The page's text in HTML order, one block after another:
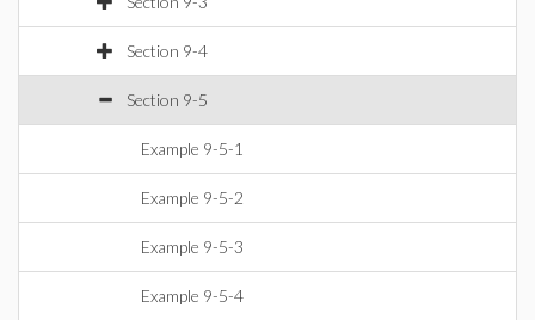
Section 9-4
Section 9-5
Example 9-5-1
Example 9-5-2
Example 9-5-3
Example 9-5-4